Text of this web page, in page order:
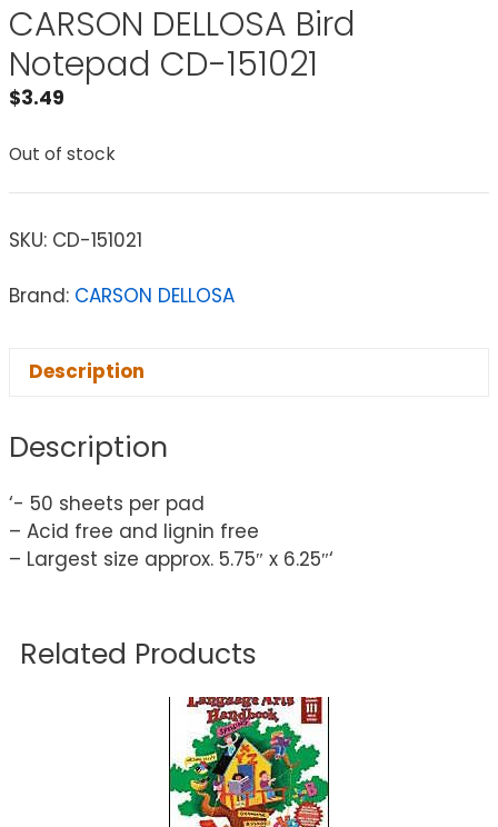
CARSON DELLOSA Bird
Notepad CD-151021
$3.49
Out of stock
SKU: CD-151021
Brand: CARSON DELLOSA
Description
Description
‘- 50 sheets per pad
– Acid free and lignin free
– Largest size approx. 5.75″ x 6.25″‘
Related Products